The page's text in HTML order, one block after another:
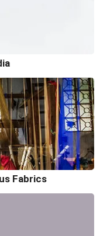
Fabrics